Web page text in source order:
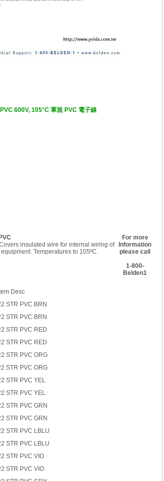
600V, 105°C 軍規 PVC 電子線
insulated wire for internal wiring of
Temperatures to 105ºC.
For more
Information
please call
1-800-
Belden1
Desc
STR PVC BRN
STR PVC BRN
STR PVC RED
STR PVC RED
STR PVC ORG
STR PVC ORG
STR PVC YEL
STR PVC YEL
STR PVC GRN
STR PVC GRN
STR PVC LBLU
STR PVC LBLU
STR PVC VIO
STR PVC VIO